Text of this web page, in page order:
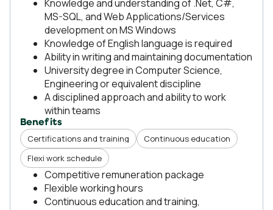
Knowledge and understanding of .Net, C#,
MS-SQL, and Web Applications/Services
development on MS Windows
Knowledge of English language is required
Ability in writing and maintaining documentation
University degree in Computer Science,
Engineering or equivalent discipline
A disciplined approach and ability to work
within teams
Benefits
Certifications and training
Continuous education
Flexi work schedule
Competitive remuneration package
Flexible working hours
Continuous education and training,